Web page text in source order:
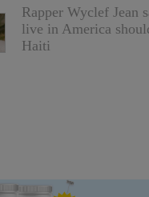
Rapper Wyclef Jean
live in America
Haiti